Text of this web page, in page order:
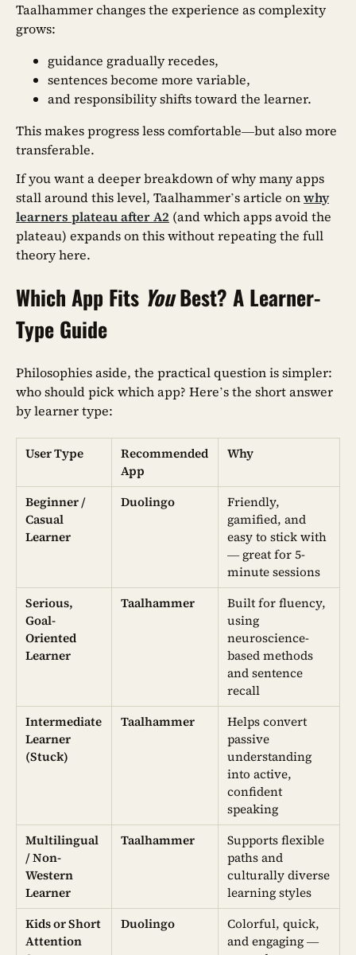
Taalhammer changes the experience as complexity
grows:
guidance gradually recedes,
sentences become more variable,
and responsibility shifts toward the learner.
This makes progress less comfortable—but also more
transferable.
If you want a deeper breakdown of why many apps
stall around this level, Taalhammer’s article onwhy
learners plateau after A2 (and which apps avoid the
plateau) expands on this without repeating the full
theory here.
Which App Fits YouBest? A Learner-
Type Guide
Philosophies aside, the practical question is simpler:
who should pick which app? Here’s the short answer
by learner type:
User Type
Recommended
App
Why
Beginner /
Casual
Learner
Duolingo
Friendly,
gamified, and
easy to stick with
— great for 5-
minute sessions
Serious,
Goal-
Oriented
Learner
Taalhammer
Built for fluency,
using
neuroscience-
based methods
and sentence
recall
Intermediate
Learner
(Stuck)
Taalhammer
Helps convert
passive
understanding
into active,
confident
speaking
Multilingual
/ Non-
Western
Learner
Taalhammer
Supports flexible
paths and
culturally diverse
learning styles
Kids or Short
Attention
Duolingo
Colorful, quick,
and engaging —